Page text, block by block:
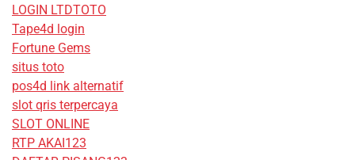
LOGIN LTDTOTO
Tape4d login
Fortune Gems
situs toto
pos4d link alternatif
slot qris terpercaya
SLOT ONLINE
RTP AKAI123